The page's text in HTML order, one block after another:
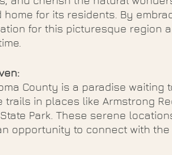
for its residents. By
for this picturesque region
County is a paradise waiting
in places like Armstrong
Park. These serene
opportunity to connect with